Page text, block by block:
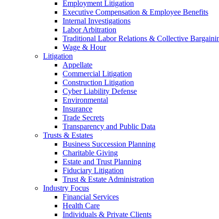
Employment Litigation
Executive Compensation & Employee Benefits
Internal Investigations
Labor Arbitration
Traditional Labor Relations & Collective
Wage & Hour
Litigation
Appellate
Commercial Litigation
Construction Litigation
Cyber Liability Defense
Environmental
Insurance
Trade Secrets
Transparency and Public Data
Trusts & Estates
Business Succession Planning
Charitable Giving
Estate and Trust Planning
Fiduciary Litigation
Trust & Estate Administration
Industry Focus
Financial Services
Health Care
Individuals & Private Clients